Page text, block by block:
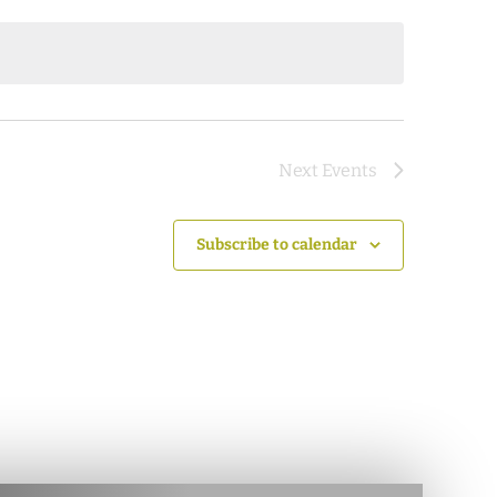
Next Events
Subscribe to calendar